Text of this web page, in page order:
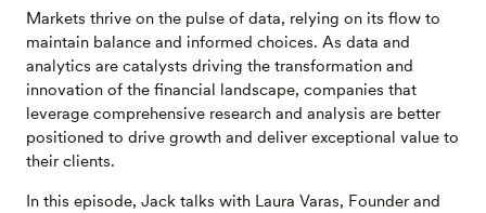
Markets thrive on the pulse of data, relying on its flow to
maintain balance and informed choices. As data and
analytics are catalysts driving the transformation and
innovation of the financial landscape, companies that
leverage comprehensive research and analysis are better
positioned to drive growth and deliver exceptional value to
their clients.
In this episode, Jack talks with Laura Varas, Founder and